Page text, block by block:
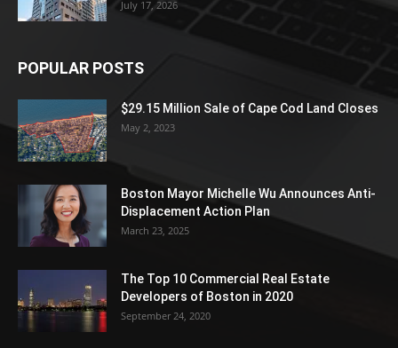
July 17, 2026
POPULAR POSTS
$29.15 Million Sale of Cape Cod Land Closes
May 2, 2023
Boston Mayor Michelle Wu Announces Anti-
Displacement Action Plan
March 23, 2025
The Top 10 Commercial Real Estate
Developers of Boston in 2020
September 24, 2020